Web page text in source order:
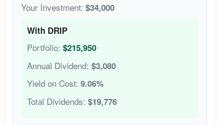
Your Investment: $34,000
With DRIP
Portfolio: $215,950
Annual Dividend: $3,080
Yield on Cost: 9.06%
Total Dividends: $19,776